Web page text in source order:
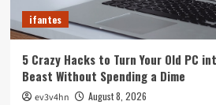
ifantes
5 Crazy Hacks to Turn Your Old PC
Beast Without Spending a Dime
ev3v4hn August 8, 2026